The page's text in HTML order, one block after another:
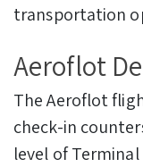
transportation
Aeroflot
The Aeroflot
check-in
level of